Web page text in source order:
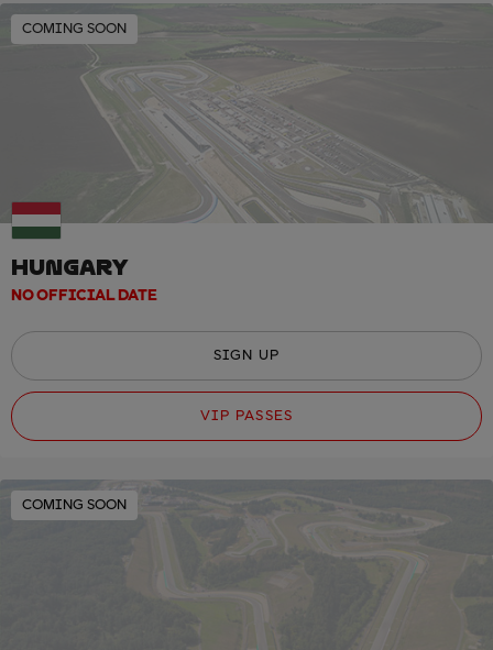
COMING SOON
HUNGARY
NO OFFICIAL DATE
SIGN UP
VIP PASSES
COMING SOON